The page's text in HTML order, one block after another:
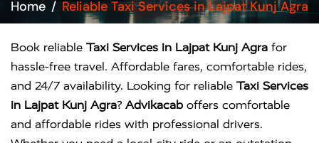
Home Reliable Taxi Services in Lajpat Kunj Agra
Book reliable Taxi Services in Lajpat Kunj Agra for
hassle-free travel. Affordable fares, comfortable rides,
and 24/7 availability. Looking for reliable Taxi Services
in Lajpat Kunj Agra? Advikacab offers comfortable
and affordable rides with professional drivers.